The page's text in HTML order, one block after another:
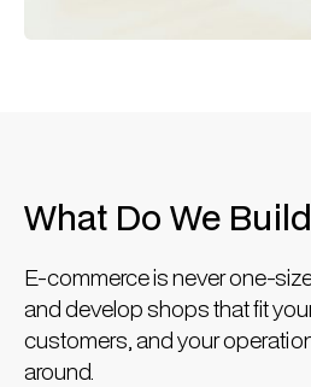
What Do We
E-commerce is never one-
and develop shops that fit
customers, and your
around.